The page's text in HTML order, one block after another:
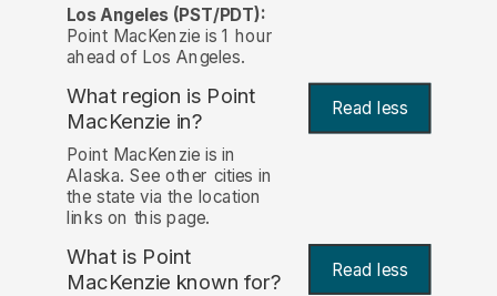
Los Angeles (PST/PDT):
Point MacKenzie is 1 hour
ahead of Los Angeles.
What region is Point
MacKenzie in?
Read less
Point MacKenzie is in
Alaska. See other cities in
the state via the location
links on this page.
What is Point
MacKenzie known for? Read less